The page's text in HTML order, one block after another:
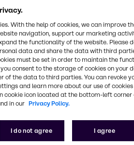
With the help of cookies, we can improve
navigation, support our marketing
the functionality of the website. Please
data and share the data with third
must be set in order to maintain the
you consent to the storage of cookies on your
of the data to third parties. You can revoke
and learn more about our use of cookies
cookie icon located at the bottom-left corner
in our Privacy Policy.
I do not agree I agree